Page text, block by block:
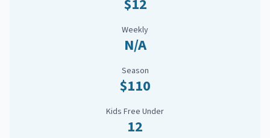
$12
Weekly
N/A
Season
$110
Kids Free Under
12